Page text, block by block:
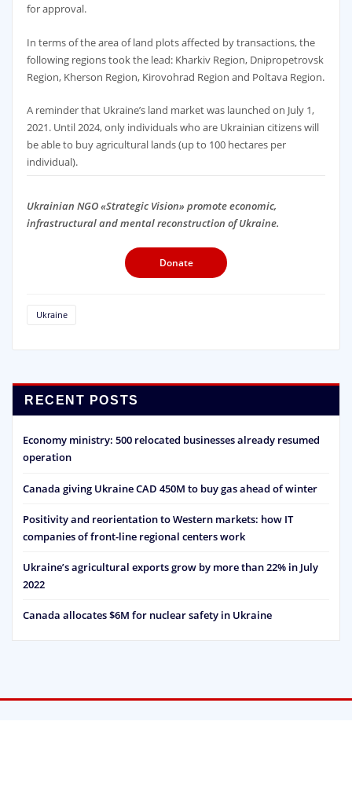
for approval.
In terms of the area of land plots affected by transactions, the
following regions took the lead: Kharkiv Region, Dnipropetrovsk
Region, Kherson Region, Kirovohrad Region and Poltava Region.
A reminder that Ukraine’s land market was launched on July 1,
2021. Until 2024, only individuals who are Ukrainian citizens will
be able to buy agricultural lands (up to 100 hectares per
individual).
Ukrainian NGO «Strategic Vision» promote economic,
infrastructural and mental reconstruction of Ukraine.
Donate
Ukraine
RECENT POSTS
Economy ministry: 500 relocated businesses already resumed
operation
Canada giving Ukraine CAD 450M to buy gas ahead of winter
Positivity and reorientation to Western markets: how IT
companies of front-line regional centers work
Ukraine’s agricultural exports grow by more than 22% in July
2022
Canada allocates $6M for nuclear safety in Ukraine